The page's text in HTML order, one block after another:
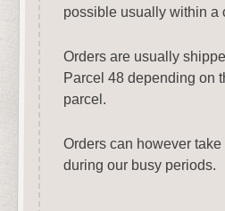
possible usually within a
Orders are usually
Parcel 48 depending on
parcel.
Orders can however
during our busy periods.